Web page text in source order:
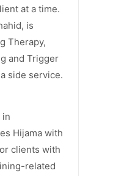
at a time.
is
Therapy,
and Trigger
side service.
in
Hijama with
clients with
related